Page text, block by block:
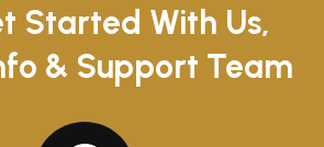
Started With Us,
& Support Team